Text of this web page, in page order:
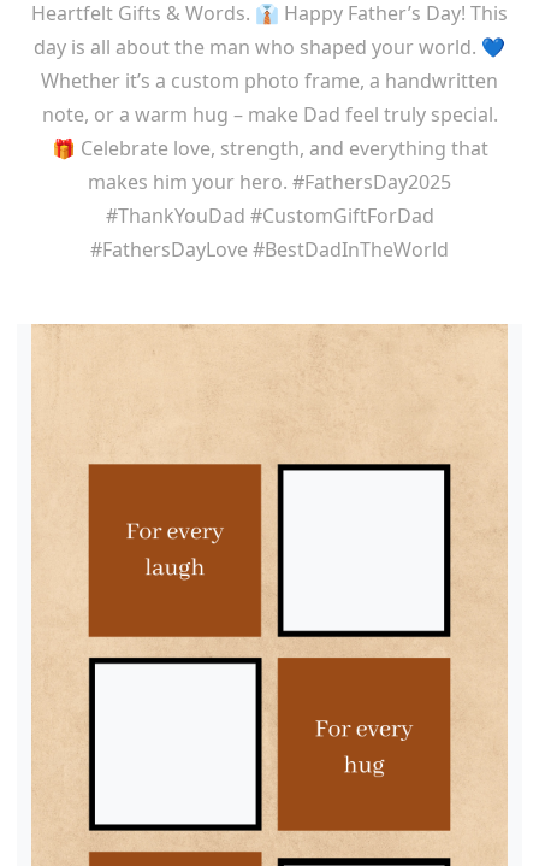
Heartfelt Gifts & Words. 👔 Happy Father’s Day! This
day is all about the man who shaped your world. 💙
Whether it’s a custom photo frame, a handwritten
note, or a warm hug – make Dad feel truly special.
🎁 Celebrate love, strength, and everything that
makes him your hero. #FathersDay2025
#ThankYouDad #CustomGiftForDad
#FathersDayLove #BestDadInTheWorld